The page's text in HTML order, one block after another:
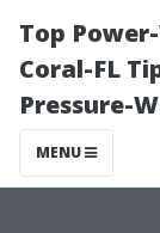
Top
Coral-FL
Pressure-
MENU